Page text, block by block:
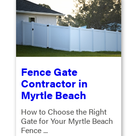
Fence Gate
Contractor in
Myrtle Beach
How to Choose the Right
Gate for Your Myrtle Beach
Fence ...